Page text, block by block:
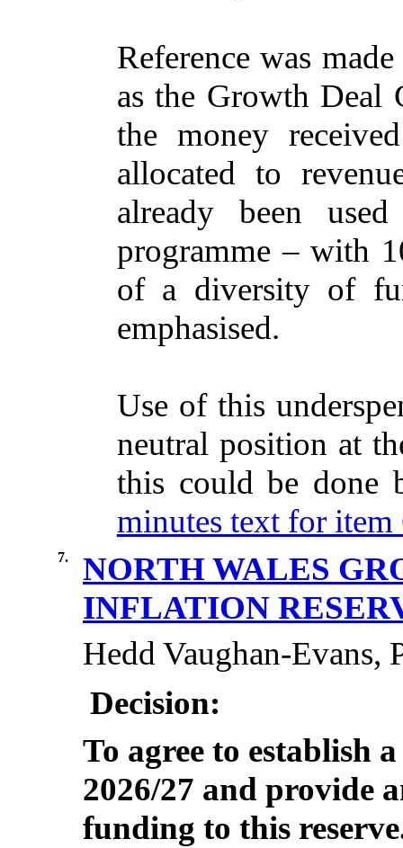
Reference was
as the Growth Deal
the money
allocated to
already been
programme – with
of a diversity of
emphasised.
Use of this
neutral position at
this could be
minutes text for item
7.
NORTH WALES
INFLATION
Hedd Vaughan-Evans,
Decision:
To agree to establish
2026/27 and provide
funding to this